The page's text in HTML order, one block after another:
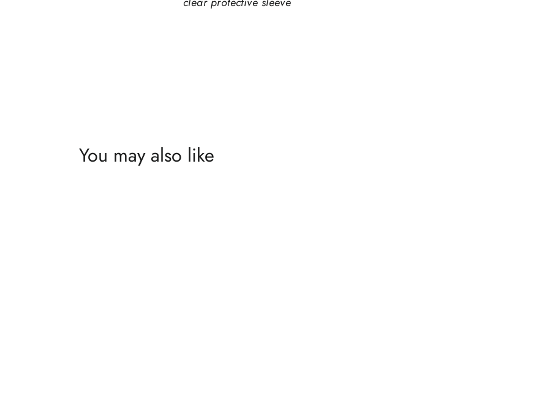
You may also like